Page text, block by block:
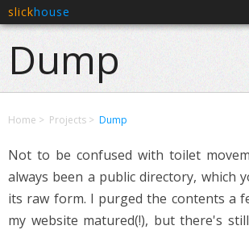
slickhouse
Dump
Home Projects Dump
Not to be confused with toilet
always been a public directory, which
its raw form. I purged the contents a
my website matured(!), but there's